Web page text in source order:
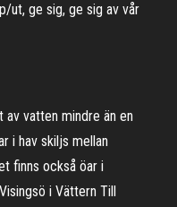
ut, ge sig, ge sig av vår
vatten mindre än en
i hav skiljs mellan
finns också öar i
i Vättern Till